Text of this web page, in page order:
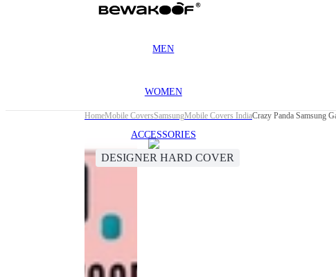
MEN
WOMEN
ACCESSORIES
HomeMobile CoversSamsungMobile Covers IndiaCrazy Panda Samsung
DESIGNER HARD COVER